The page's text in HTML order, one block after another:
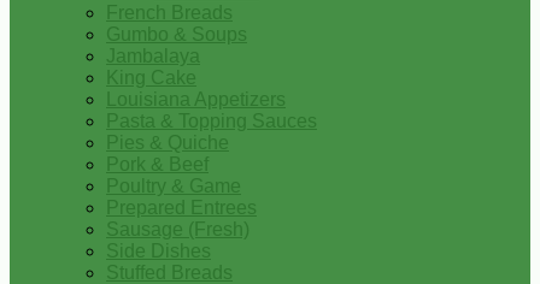
French Breads
Gumbo & Soups
Jambalaya
King Cake
Louisiana Appetizers
Pasta & Topping Sauces
Pies & Quiche
Pork & Beef
Poultry & Game
Prepared Entrees
Sausage (Fresh)
Side Dishes
Stuffed Breads